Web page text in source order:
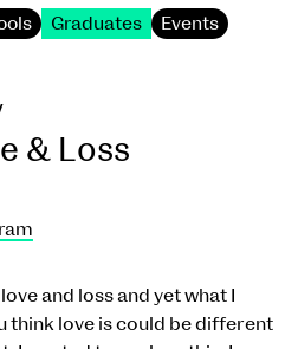
Graduates Events
and loss and yet what I
think love is could be different
& Loss